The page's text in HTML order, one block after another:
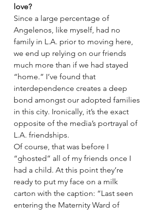
love?
Since a large percentage of
Angelenos, like myself, had no
family in L.A. prior to moving here,
we end up relying on our friends
much more than if we had stayed
“home.” I’ve found that
interdependence creates a deep
bond amongst our adopted families
in this city. Ironically, it’s the exact
opposite of the media’s portrayal of
L.A. friendships.
Of course, that was before I
“ghosted” all of my friends once I
had a child. At this point they’re
ready to put my face on a milk
carton with the caption: “Last seen
entering the Maternity Ward of